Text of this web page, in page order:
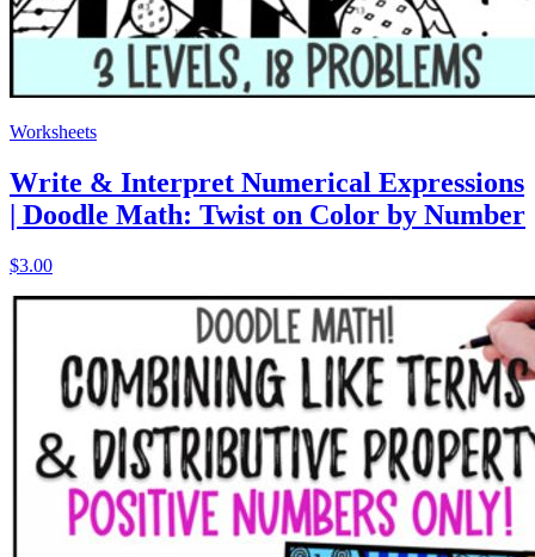
Worksheets
Write & Interpret Numerical Expressions
| Doodle Math: Twist on Color by Number
$3.00